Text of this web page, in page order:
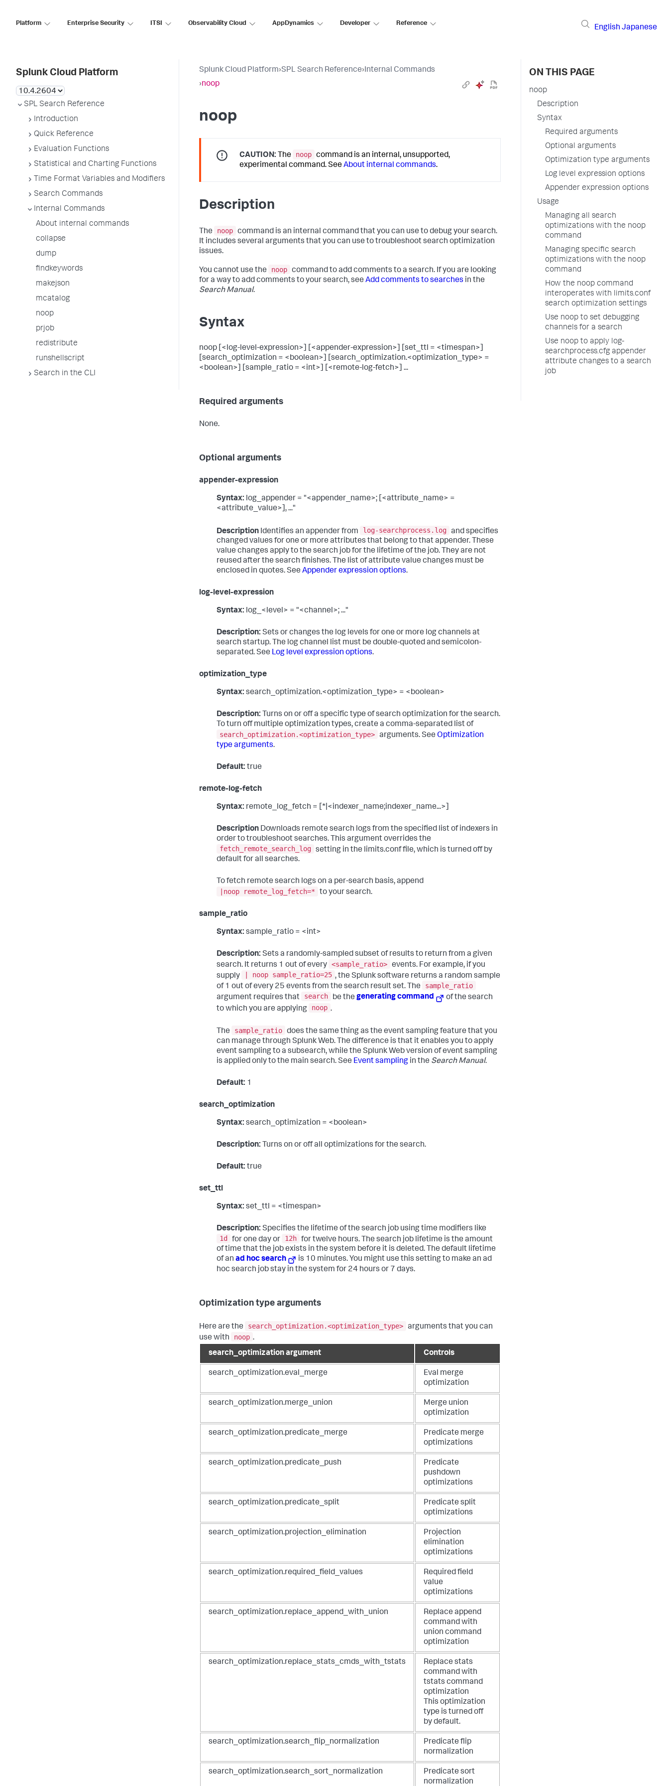
Platform Enterprise Security ITSI Observability Cloud AppDynamics Developer Reference
English Japanese
Splunk Cloud Platform
SPL Search Reference
Introduction
Quick Reference
Evaluation Functions
Statistical and Charting Functions
Time Format Variables and Modifiers
Search Commands
Internal Commands
About internal commands
collapse
dump
findkeywords
makejson
mcatalog
noop
prjob
redistribute
runshellscript
Search in the CLI
Splunk Cloud Platform›SPL Search Reference›Internal Commands
›noop
noop
CAUTION: The noop command is an internal, unsupported,
experimental command. SeeAbout internal commands.
Description
The noop command is an internal command that you can use to debug your search.
It includes several arguments that you can use to troubleshoot search optimization
issues.
You cannot use the noop command to add comments to a search. If you are looking
for a way to add comments to your search, see Add comments to searches in the
Search Manual.
Syntax
noop [<log-level-expression>] [<appender-expression>] [set_ttl = <timespan>]
[search_optimization = <boolean>] [search_optimization.<optimization_type> =
<boolean>] [sample_ratio = <int>] [<remote-log-fetch>] ...
Required arguments
None.
Optional arguments
appender-expression
Syntax: log_appender = "<appender_name>; [<attribute_name> =
<attribute_value>], ..."
Description Identifies an appender from log-searchprocess.log and specifies
changed values for one or more attributes that belong to that appender. These
value changes apply to the search job for the lifetime of the job. They are not
reused after the search finishes. The list of attribute value changes must be
enclosed in quotes. See Appender expression options.
log-level-expression
Syntax: log_<level> = "<channel>; ..."
Description: Sets or changes the log levels for one or more log channels at
search startup. The log channel list must be double-quoted and semicolon-
separated. See Log level expression options.
optimization_type
Syntax: search_optimization.<optimization_type> = <boolean>
Description: Turns on or off a specific type of search optimization for the search.
To turn off multiple optimization types, create a comma-separated list of
search_optimization.<optimization_type> arguments. See Optimization
type arguments.
Default: true
remote-log-fetch
Syntax: remote_log_fetch = [*|<indexer_name;indexer_name...>]
Description Downloads remote search logs from the specified list of indexers in
order to troubleshoot searches. This argument overrides the
fetch_remote_search_log setting in the limits.conf file, which is turned off by
default for all searches.
To fetch remote search logs on a per-search basis, append
|noop remote_log_fetch=*
to your search.
sample_ratio
Syntax: sample_ratio = <int>
Description: Sets a randomly-sampled subset of results to return from a given
search. It returns 1 out of every <sample_ratio> events. For example, if you
supply
| noop sample_ratio=25 , the Splunk software returns a random sample
of 1 out of every 25 events from the search result set. The
sample_ratio
argument requires that
search be the generating command
of the search
to which you are applying
noop .
The sample_ratio does the same thing as the event sampling feature that you
can manage through Splunk Web. The difference is that it enables you to apply
event sampling to a subsearch, while the Splunk Web version of event sampling
is applied only to the main search. See Event sampling in the Search Manual.
Default: 1
search_optimization
Syntax: search_optimization = <boolean>
Description: Turns on or off all optimizations for the search.
Default: true
set_ttl
Syntax: set_ttl = <timespan>
Description: Specifies the lifetime of the search job using time modifiers like
1d
for one day or 12h for twelve hours. The search job lifetime is the amount
of time that the job exists in the system before it is deleted. The default lifetime
of an ad hoc search
is 10 minutes. You might use this setting to make an ad
hoc search job stay in the system for 24 hours or 7 days.
Optimization type arguments
Here are the search_optimization.<optimization_type> arguments that you can
use with
noop .
search_optimization argument
Controls
search_optimization.eval_merge
Eval merge
optimization
search_optimization.merge_union
Merge union
optimization
search_optimization.predicate_merge
Predicate merge
optimizations
search_optimization.predicate_push
Predicate
pushdown
optimizations
search_optimization.predicate_split
Predicate split
optimizations
search_optimization.projection_elimination
Projection
elimination
optimizations
search_optimization.required_field_values
Required field
value
optimizations
search_optimization.replace_append_with_union
Replace append
command with
union command
optimization
search_optimization.replace_stats_cmds_with_tstats
Replace stats
command with
tstats command
optimization
This optimization
type is turned off
by default.
search_optimization.search_flip_normalization
Predicate flip
normalization
search_optimization.search_sort_normalization
Predicate sort
normalization
ON THIS PAGE
noop
Description
Syntax
Required arguments
Optional arguments
Optimization type arguments
Log level expression options
Appender expression options
Usage
Managing all search
optimizations with the noop
command
Managing specific search
optimizations with the noop
command
How the noop command
interoperates with limits.conf
search optimization settings
Use noop to set debugging
channels for a search
Use noop to apply log-
searchprocess.cfg appender
attribute changes to a search
job